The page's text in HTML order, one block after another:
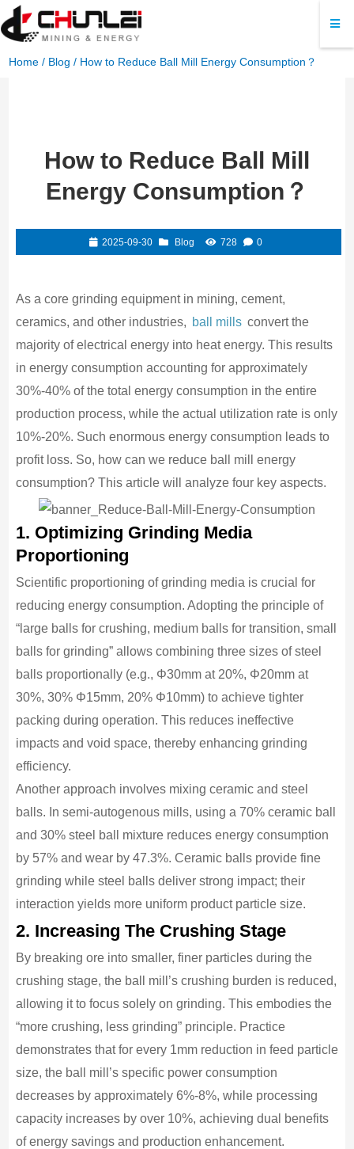
Home / Blog / How to Reduce Ball Mill Energy Consumption？
How to Reduce Ball Mill
Energy Consumption？
2025-09-30 Blog 728 0
As a core grinding equipment in mining, cement,
ceramics, and other industries, ball mills convert the
majority of electrical energy into heat energy. This results
in energy consumption accounting for approximately
30%-40% of the total energy consumption in the entire
production process, while the actual utilization rate is only
10%-20%. Such enormous energy consumption leads to
profit loss. So, how can we reduce ball mill energy
consumption? This article will analyze four key aspects.
1. Optimizing Grinding Media
Proportioning
Scientific proportioning of grinding media is crucial for
reducing energy consumption. Adopting the principle of
“large balls for crushing, medium balls for transition, small
balls for grinding” allows combining three sizes of steel
balls proportionally (e.g., Φ30mm at 20%, Φ20mm at
30%, 30% Φ15mm, 20% Φ10mm) to achieve tighter
packing during operation. This reduces ineffective
impacts and void space, thereby enhancing grinding
efficiency.
Another approach involves mixing ceramic and steel
balls. In semi-autogenous mills, using a 70% ceramic ball
and 30% steel ball mixture reduces energy consumption
by 57% and wear by 47.3%. Ceramic balls provide fine
grinding while steel balls deliver strong impact; their
interaction yields more uniform product particle size.
2. Increasing The Crushing Stage
By breaking ore into smaller, finer particles during the
crushing stage, the ball mill’s crushing burden is reduced,
allowing it to focus solely on grinding. This embodies the
“more crushing, less grinding” principle. Practice
demonstrates that for every 1mm reduction in feed particle
size, the ball mill’s specific power consumption
decreases by approximately 6%-8%, while processing
capacity increases by over 10%, achieving dual benefits
of energy savings and production enhancement.